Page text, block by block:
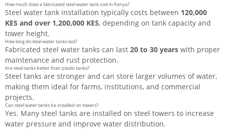
How much does a fabricated steel water tank cost in Kenya?
Steel water tank installation typically costs between 120,000
KES and over 1,200,000 KES, depending on tank capacity and
tower height.
How long do steel water tanks last?
Fabricated steel water tanks can last 20 to 30 years with proper
maintenance and rust protection.
Are steel tanks better than plastic tanks?
Steel tanks are stronger and can store larger volumes of water,
making them ideal for farms, institutions, and commercial
projects.
Can steel water tanks be installed on towers?
Yes. Many steel tanks are installed on steel towers to increase
water pressure and improve water distribution.